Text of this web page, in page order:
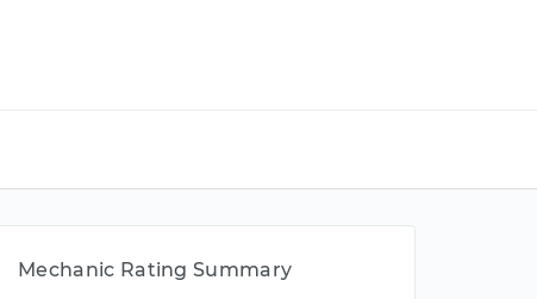
Mechanic Rating Summary